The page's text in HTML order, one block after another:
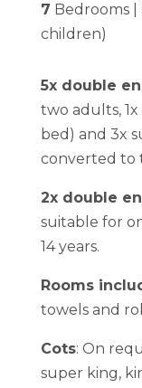
7 Bedrooms |
children)
5x double
two adults,
bed) and 3x
converted to
2x double
suitable for
14 years.
Rooms
towels and
Cots: On
super king,